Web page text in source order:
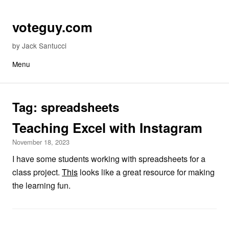
Skip to content
voteguy.com
by Jack Santucci
Menu
Tag: spreadsheets
Teaching Excel with Instagram
November 18, 2023
I have some students working with spreadsheets for a
class project. This looks like a great resource for making
the learning fun.